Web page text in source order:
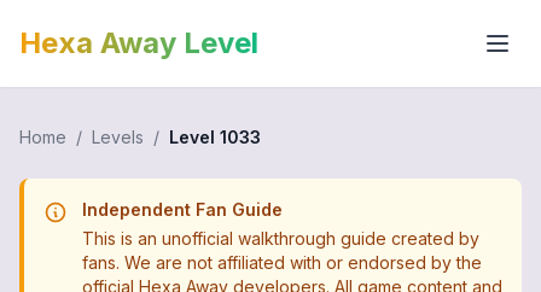
Hexa Away Level
Home / Levels / Level 1033
Independent Fan Guide
This is an unofficial walkthrough guide created by
fans. We are not affiliated with or endorsed by the
official Hexa Away developers. All game content and